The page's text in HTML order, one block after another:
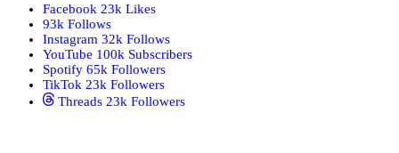
Facebook 23k Likes
93k Follows
Instagram 32k Follows
YouTube 100k Subscribers
Spotify 65k Followers
TikTok 23k Followers
Threads 23k Followers